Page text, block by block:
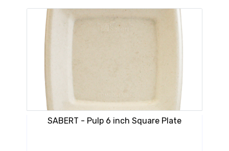
SABERT - Pulp 6 inch Square Plate